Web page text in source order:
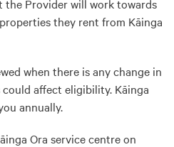
Provider will work towards
they rent from Kāinga
when there is any change in
affect eligibility. Kāinga
annually.
Ora service centre on